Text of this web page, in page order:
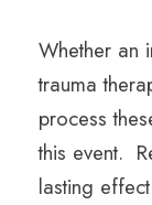
Whether an
trauma
process
this event.
lasting